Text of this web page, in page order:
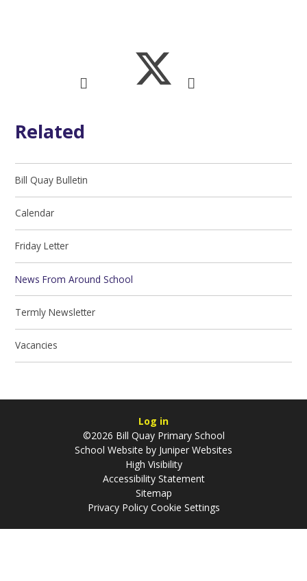
Related
Bill Quay Bulletin
Calendar
Friday Letter
News From Around School
Termly Newsletter
Vacancies
Log in
©2026 Bill Quay Primary School
School Website by Juniper Websites
High Visibility
Accessibility Statement
Sitemap
Privacy Policy Cookie Settings